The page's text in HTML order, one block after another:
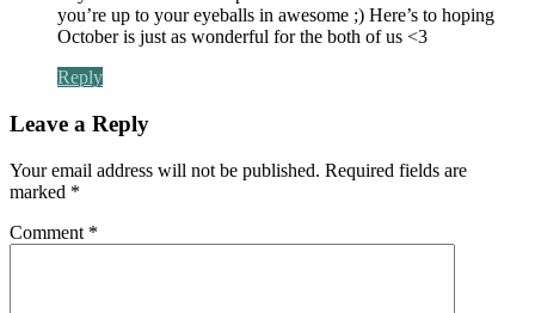
you’re up to your eyeballs in awesome ;) Here’s to hoping
October is just as wonderful for the both of us <3
Reply
Leave a Reply
Your email address will not be published. Required fields are
marked *
Comment *